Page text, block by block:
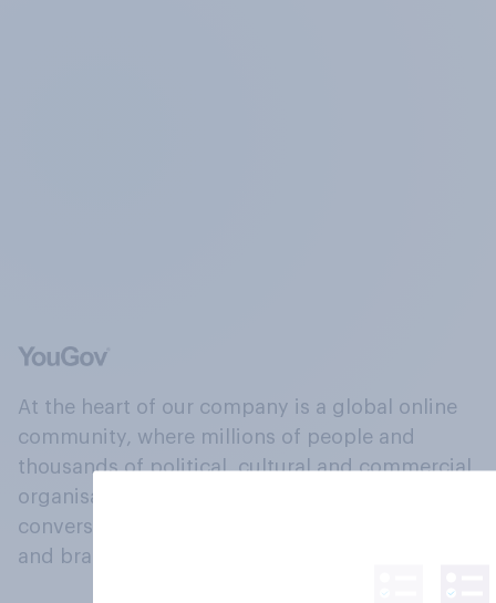
At the heart of our company is a global online
community, where millions of people and
thousands of political, cultural and commercial
organisations engage in a continuous
conversation about their beliefs, behaviours
and brands.